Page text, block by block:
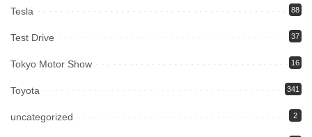
Tesla 88
Test Drive 37
Tokyo Motor Show 16
Toyota 341
uncategorized 2